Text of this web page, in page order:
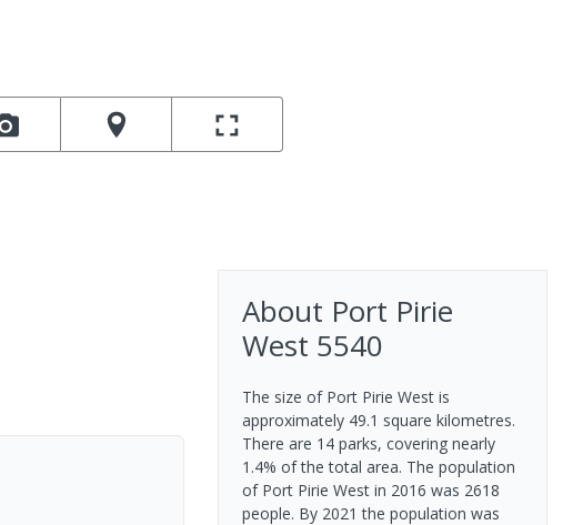
About Port Pirie
West 5540
The size of Port Pirie West is
approximately 49.1 square kilometres.
There are 14 parks, covering nearly
1.4% of the total area. The population
of Port Pirie West in 2016 was 2618
people. By 2021 the population was